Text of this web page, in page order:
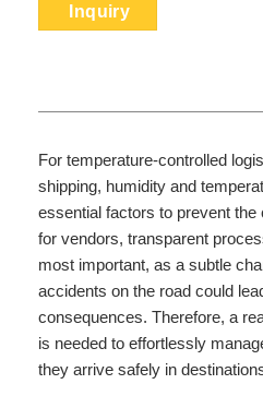
Inquiry
For temperature-controlled
shipping, humidity and
essential factors to prevent the
for vendors, transparent
most important, as a subtle
accidents on the road could
consequences. Therefore, a
is needed to effortlessly
they arrive safely in